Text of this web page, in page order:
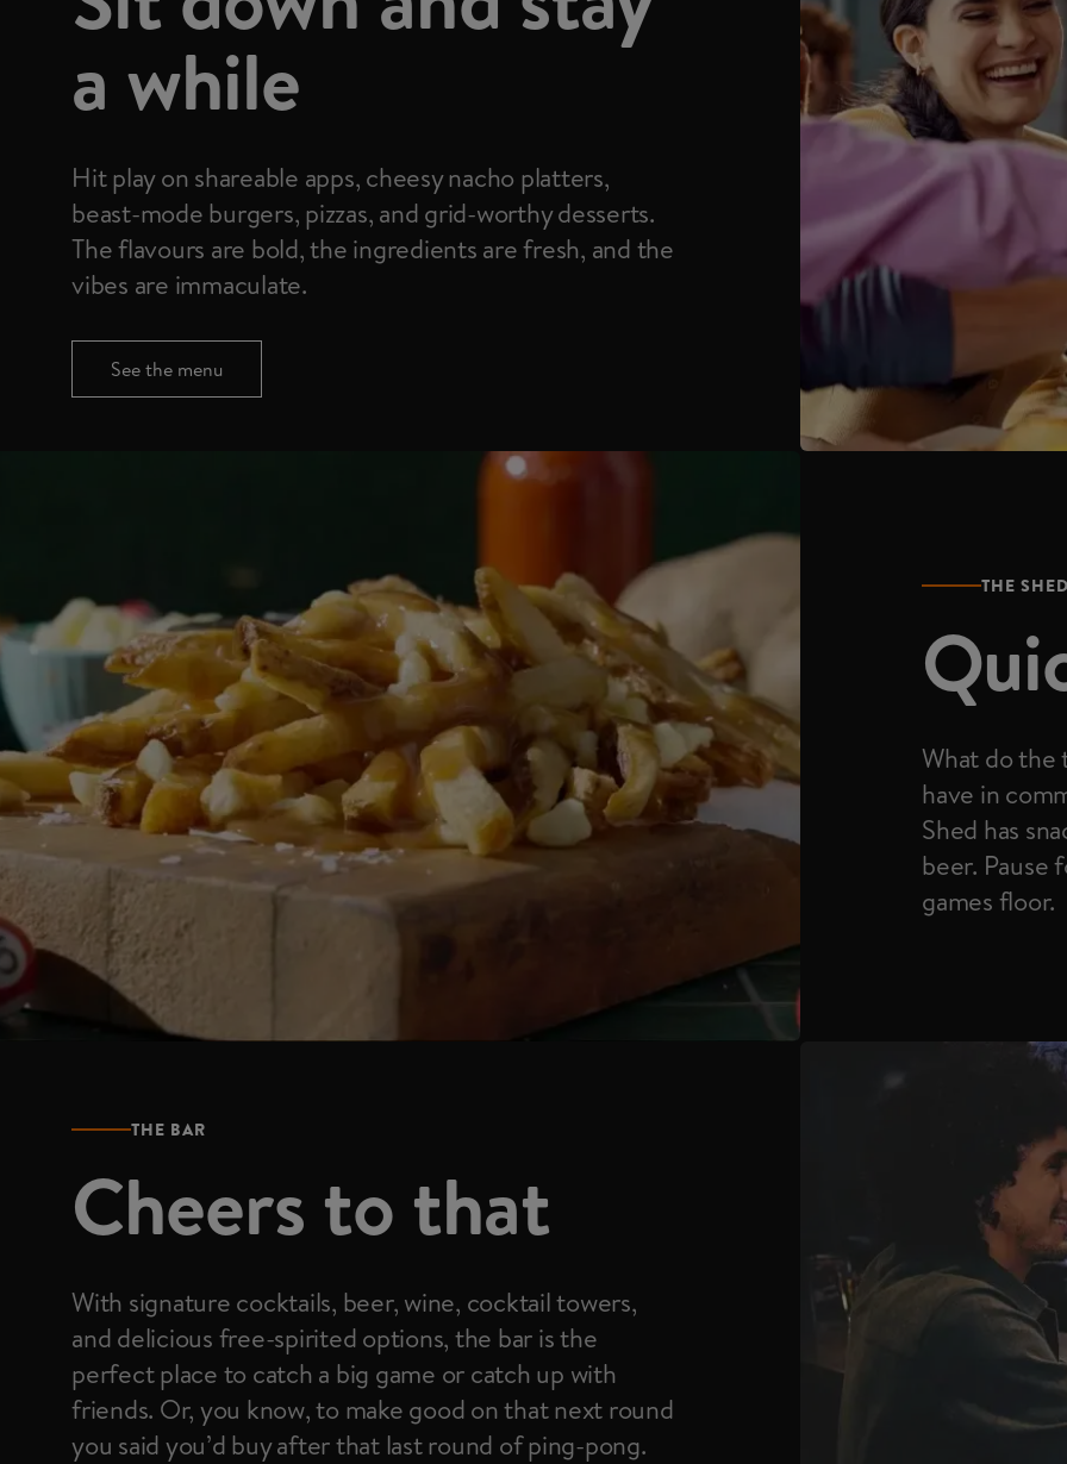
a while
Hit play on shareable apps, cheesy nacho platters,
beast-mode burgers, pizzas, and grid-worthy desserts.
The flavours are bold, the ingredients are fresh, and the
vibes are immaculate.
See the menu
THE
What do the
have in
Shed has
beer. Pause
games floor.
THE BAR
Cheers to that
With signature cocktails, beer, wine, cocktail towers,
and delicious free-spirited options, the bar is the
perfect place to catch a big game or catch up with
friends. Or, you know, to make good on that next round
you said you’d buy after that last round of ping-pong.